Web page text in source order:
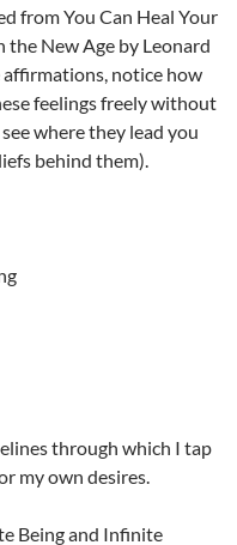
from You Can Heal Your
the New Age by Leonard
affirmations, notice how
feelings freely without
where they lead you
behind them).
through which I tap
my own desires.
Being and Infinite